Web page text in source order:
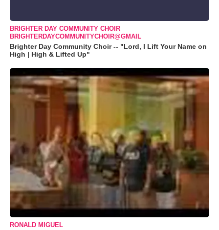
BRIGHTER DAY COMMUNITY CHOIR
BRIGHTERDAYCOMMUNITYCHOIR@GMAIL
Brighter Day Community Choir -- "Lord, I Lift Your Name on
High | High & Lifted Up"
RONALD MIGUEL